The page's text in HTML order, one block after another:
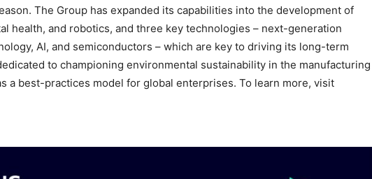
The Group has expanded its capabilities into the development of
health, and robotics, and three key technologies – next-generation
AI, and semiconductors – which are key to driving its long-term
to championing environmental sustainability in the manufacturing
a best-practices model for global enterprises. To learn more, visit